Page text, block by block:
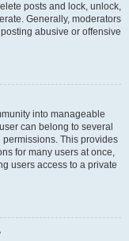
posts and lock, unlock,
Generally, moderators
abusive or offensive
into manageable
can belong to several
This provides
for many users at once,
users access to a private